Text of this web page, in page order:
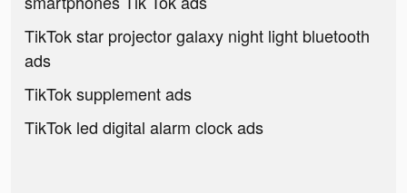
TikTok star projector galaxy night light bluetooth
ads
TikTok supplement ads
TikTok led digital alarm clock ads